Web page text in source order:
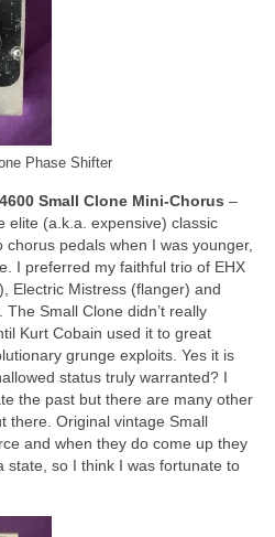
Phase Shifter
Small Clone Mini‑Chorus –
elite (a.k.a. expensive) classic
pedals when I was younger,
I preferred my faithful trio of EHX
Electric Mistress (flanger) and
Small Clone didn’t really
Kurt Cobain used it to great
grunge exploits. Yes it is
status truly warranted? I
the past but there are many other
there. Original vintage Small
and when they do come up they
state, so I think I was fortunate to